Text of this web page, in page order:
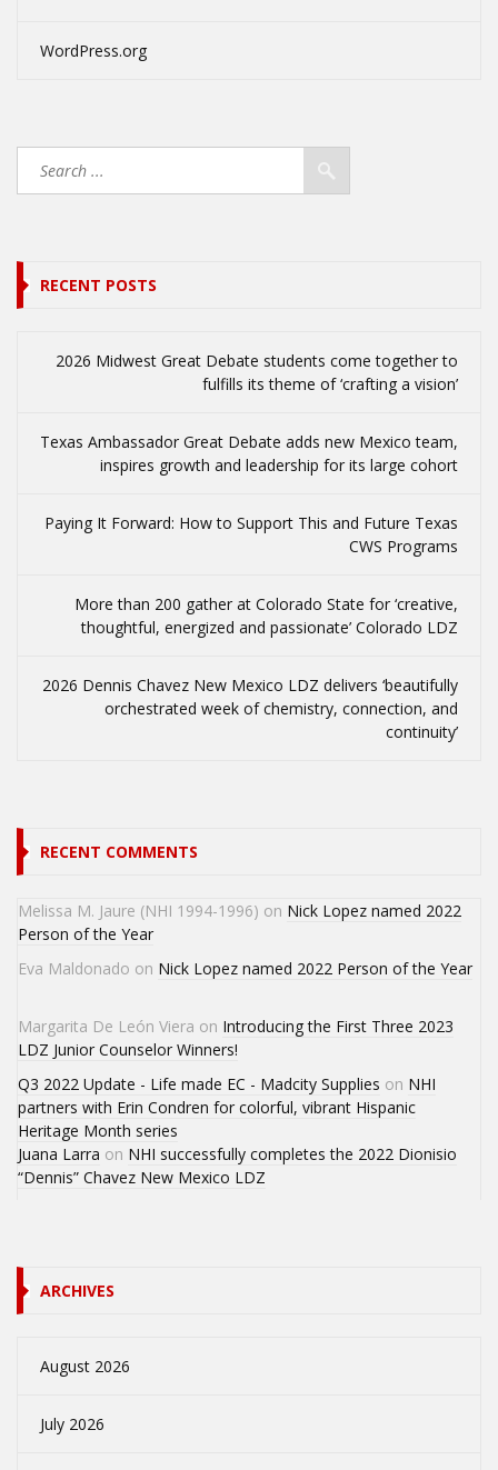
WordPress.org
RECENT POSTS
2026 Midwest Great Debate students come together to
fulfills its theme of ‘crafting a vision’
Texas Ambassador Great Debate adds new Mexico team,
inspires growth and leadership for its large cohort
Paying It Forward: How to Support This and Future Texas
CWS Programs
More than 200 gather at Colorado State for ‘creative,
thoughtful, energized and passionate’ Colorado LDZ
2026 Dennis Chavez New Mexico LDZ delivers ‘beautifully
orchestrated week of chemistry, connection, and
continuity’
RECENT COMMENTS
Melissa M. Jaure (NHI 1994-1996) on Nick Lopez named 2022
Person of the Year
Eva Maldonado on Nick Lopez named 2022 Person of the Year
Margarita De León Viera on Introducing the First Three 2023
LDZ Junior Counselor Winners!
Q3 2022 Update - Life made EC - Madcity Supplies on NHI
partners with Erin Condren for colorful, vibrant Hispanic
Heritage Month series
Juana Larra on NHI successfully completes the 2022 Dionisio
“Dennis” Chavez New Mexico LDZ
ARCHIVES
August 2026
July 2026